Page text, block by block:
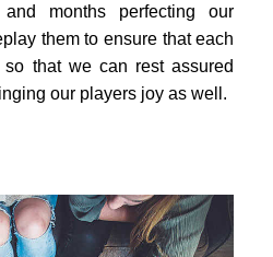
months perfecting our
them to ensure that each
that we can rest assured
our players joy as well.